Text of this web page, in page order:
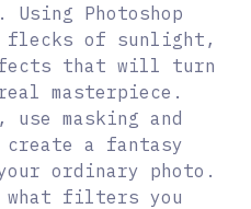
Photoshop
flecks of sunlight,
that will turn
masterpiece.
masking and
create a fantasy
ordinary photo.
what filters you